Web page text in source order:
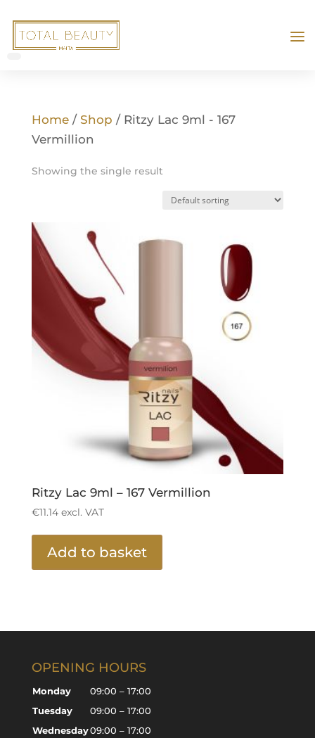
Home/ Shop / Ritzy Lac 9ml - 167
Vermillion
Showing the single result
Ritzy Lac 9ml – 167 Vermillion
€11.14excl. VAT
Add to basket
OPENING HOURS
Monday
09:00 – 17:00
Tuesday
09:00 – 17:00
Wednesday09:00 – 17:00